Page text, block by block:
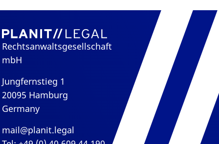
Rechtsanwaltsgesellschaft
mbH
Jungfernstieg 1
20095 Hamburg
Germany
mail@planit.legal